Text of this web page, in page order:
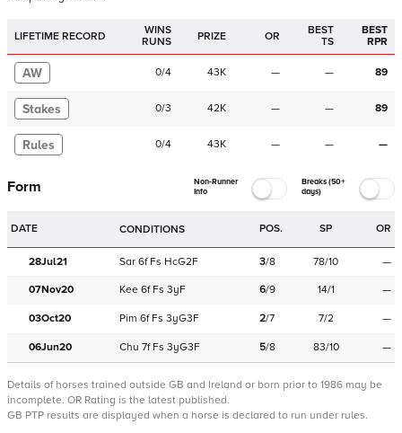
LIFETIME RECORD
WINS
RUNS
PRIZE OR
BEST
TS
BEST
RPR
AW 0/4 43K — — 89
Stakes 0/3 42K — — 89
Rules 0/4 43K — — —
Form
Non-Runner
Info
Breaks (50+
days)
DATE CONDITIONS POS. SP OR
28Jul21 Sar 6f Fs HcG2F 3/8 78/10 —
07Nov20 Kee 6f Fs 3yF 6/9 14/1 —
03Oct20 Pim 6f Fs 3yG3F 2/7 7/2 —
06Jun20 Chu 7f Fs 3yG3F 5/8 83/10 —
Details of horses trained outside GB and Ireland or born prior to 1986 may be
incomplete. OR Rating is the latest published.
GB PTP results are displayed when a horse is declared to run under rules.